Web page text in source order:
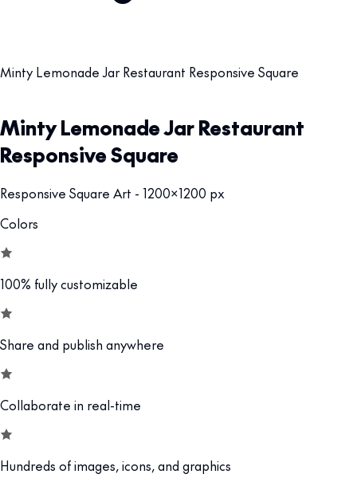
Minty Lemonade Jar Restaurant Responsive Square
Minty Lemonade Jar Restaurant
Responsive Square
Responsive Square Art - 1200x1200 px
Colors
100% fully customizable
Share and publish anywhere
Collaborate in real-time
Hundreds of images, icons, and graphics